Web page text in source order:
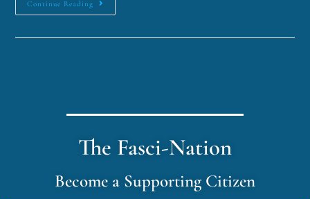
Continue Reading
The Fasci-Nation
Become a Supporting Citizen